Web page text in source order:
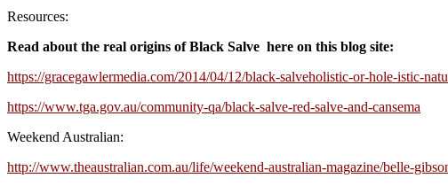
Resources:
Read about the real origins of Black Salve here on this blog site:
https://gracegawlermedia.com/2014/04/12/black-salveholistic-or-hole-istic-
https://www.tga.gov.au/community-qa/black-salve-red-salve-and-cansema
Weekend Australian:
http://www.theaustralian.com.au/life/weekend-australian-magazine/belle-